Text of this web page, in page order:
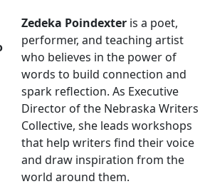
Zedeka Poindexter is a poet,
performer, and teaching artist
who believes in the power of
words to build connection and
spark reflection. As Executive
Director of the Nebraska Writers
Collective, she leads workshops
that help writers find their voice
and draw inspiration from the
world around them.